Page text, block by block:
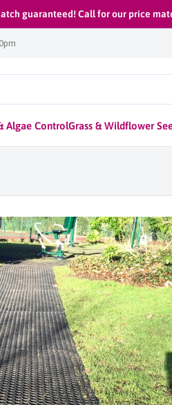
guaranteed! Call for our price
Algae ControlGrass & Wildflower